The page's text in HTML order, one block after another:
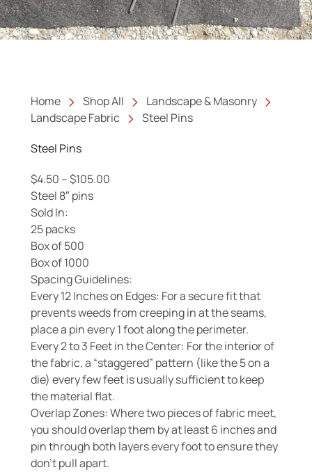
Home Shop All
Landscape & Masonry
Landscape Fabric
Steel Pins
Steel Pins
$4.50 –$105.00
Steel 8″ pins
Sold In:
25 packs
Box of 500
Box of 1000
Spacing Guidelines:
Every 12 Inches on Edges: For a secure fit that
prevents weeds from creeping in at the seams,
place a pin every 1 foot along the perimeter.
Every 2 to 3 Feet in the Center: For the interior of
the fabric, a “staggered” pattern (like the 5 on a
die) every few feet is usually sufficient to keep
the material flat.
Overlap Zones: Where two pieces of fabric meet,
you should overlap them by at least 6 inches and
pin through both layers every foot to ensure they
don’t pull apart.